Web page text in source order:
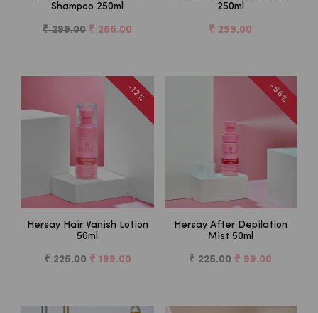
Shampoo 250ml
₹ 299.00 ₹ 266.00
250ml
₹ 299.00
-12%
Hersay Hair Vanish Lotion
50ml
₹ 225.00 ₹ 199.00
-56%
Hersay After Depilation
Mist 50ml
₹ 225.00 ₹ 99.00